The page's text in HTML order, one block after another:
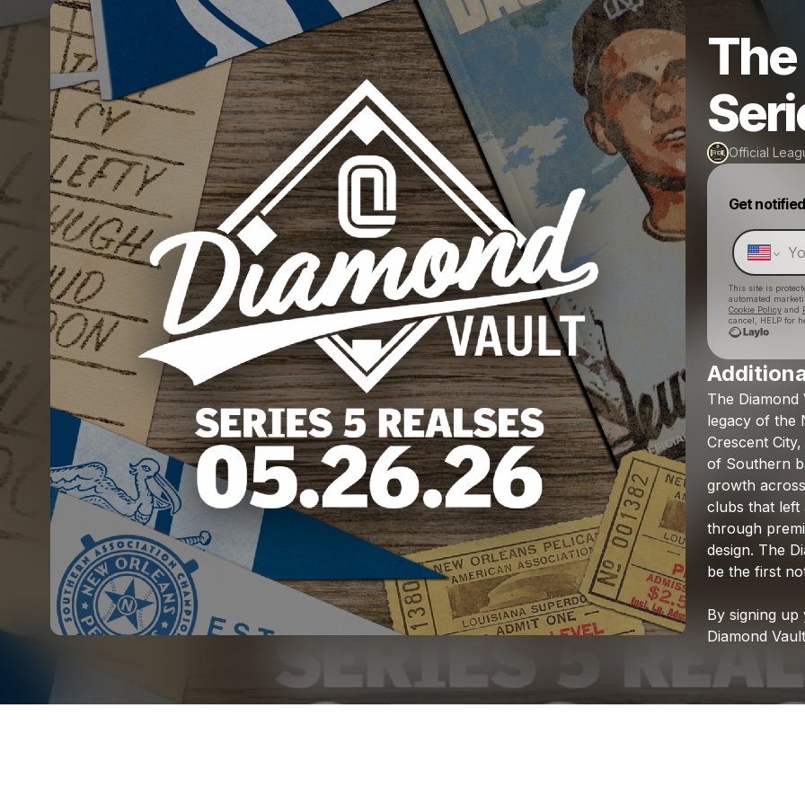
Official
Get notified
This site is
automated
Cookie Policyand
cancel, HELP for
The Diamond
legacy of the
Crescent City,
of Southern
growth across
clubs that left
through
design. The
be the first
By signing up
Diamond Vault